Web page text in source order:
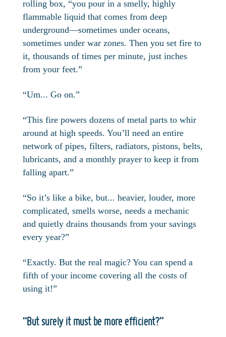
rolling box, “you pour in a smelly, highly
flammable liquid that comes from deep
underground—sometimes under oceans,
sometimes under war zones. Then you set fire to
it, thousands of times per minute, just inches
from your feet.”
“Um... Go on.”
“This fire powers dozens of metal parts to whir
around at high speeds. You’ll need an entire
network of pipes, filters, radiators, pistons, belts,
lubricants, and a monthly prayer to keep it from
falling apart.”
“So it’s like a bike, but... heavier, louder, more
complicated, smells worse, needs a mechanic
and quietly drains thousands from your savings
every year?”
“Exactly. But the real magic? You can spend a
fifth of your income covering all the costs of
using it!”
“But surely it must be more efficient?”